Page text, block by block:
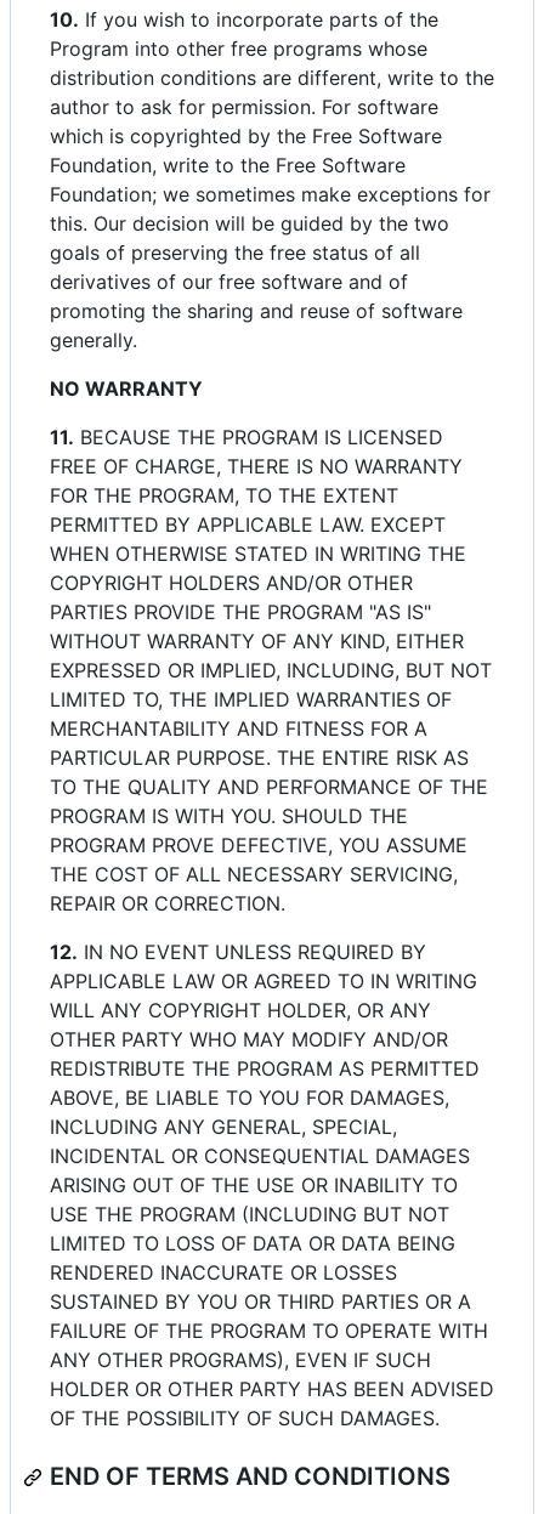
10. If you wish to incorporate parts of the
Program into other free programs whose
distribution conditions are different, write to the
author to ask for permission. For software
which is copyrighted by the Free Software
Foundation, write to the Free Software
Foundation; we sometimes make exceptions for
this. Our decision will be guided by the two
goals of preserving the free status of all
derivatives of our free software and of
promoting the sharing and reuse of software
generally.
NO WARRANTY
11. BECAUSE THE PROGRAM IS LICENSED
FREE OF CHARGE, THERE IS NO WARRANTY
FOR THE PROGRAM, TO THE EXTENT
PERMITTED BY APPLICABLE LAW. EXCEPT
WHEN OTHERWISE STATED IN WRITING THE
COPYRIGHT HOLDERS AND/OR OTHER
PARTIES PROVIDE THE PROGRAM "AS IS"
WITHOUT WARRANTY OF ANY KIND, EITHER
EXPRESSED OR IMPLIED, INCLUDING, BUT NOT
LIMITED TO, THE IMPLIED WARRANTIES OF
MERCHANTABILITY AND FITNESS FOR A
PARTICULAR PURPOSE. THE ENTIRE RISK AS
TO THE QUALITY AND PERFORMANCE OF THE
PROGRAM IS WITH YOU. SHOULD THE
PROGRAM PROVE DEFECTIVE, YOU ASSUME
THE COST OF ALL NECESSARY SERVICING,
REPAIR OR CORRECTION.
12. IN NO EVENT UNLESS REQUIRED BY
APPLICABLE LAW OR AGREED TO IN WRITING
WILL ANY COPYRIGHT HOLDER, OR ANY
OTHER PARTY WHO MAY MODIFY AND/OR
REDISTRIBUTE THE PROGRAM AS PERMITTED
ABOVE, BE LIABLE TO YOU FOR DAMAGES,
INCLUDING ANY GENERAL, SPECIAL,
INCIDENTAL OR CONSEQUENTIAL DAMAGES
ARISING OUT OF THE USE OR INABILITY TO
USE THE PROGRAM (INCLUDING BUT NOT
LIMITED TO LOSS OF DATA OR DATA BEING
RENDERED INACCURATE OR LOSSES
SUSTAINED BY YOU OR THIRD PARTIES OR A
FAILURE OF THE PROGRAM TO OPERATE WITH
ANY OTHER PROGRAMS), EVEN IF SUCH
HOLDER OR OTHER PARTY HAS BEEN ADVISED
OF THE POSSIBILITY OF SUCH DAMAGES.
END OF TERMS AND CONDITIONS